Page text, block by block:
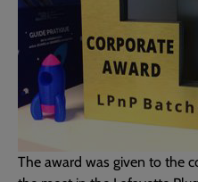
The award was given to the